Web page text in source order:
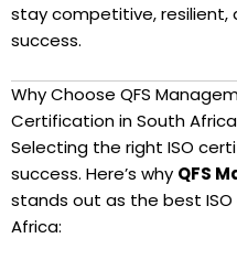
stay competitive,
success.
Why Choose QFS
Certification in South
Selecting the right ISO
success. Here’s why QFS
stands out as the best
Africa: